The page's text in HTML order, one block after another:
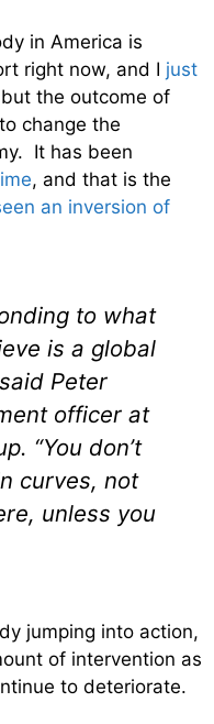
in America is
right now, and I just
the outcome of
change the
It has been
, and that is the
an inversion of
to what
is a global
Peter
officer at
“You don’t
curves, not
unless you
jumping into action,
of intervention as
to deteriorate.